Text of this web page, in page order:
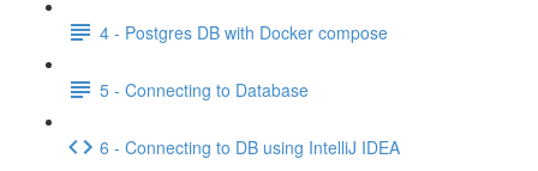
4 - Postgres DB with Docker compose
5 - Connecting to Database
6 - Connecting to DB using IntelliJ IDEA